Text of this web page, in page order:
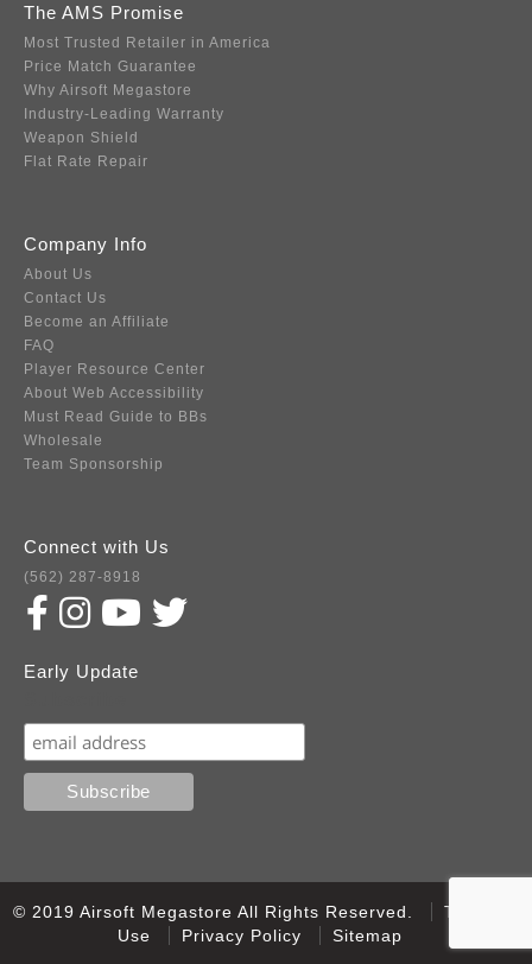
The AMS Promise
Most Trusted Retailer in America
Price Match Guarantee
Why Airsoft Megastore
Industry-Leading Warranty
Weapon Shield
Flat Rate Repair
Company Info
About Us
Contact Us
Become an Affiliate
FAQ
Player Resource Center
About Web Accessibility
Must Read Guide to BBs
Wholesale
Team Sponsorship
Connect with Us
(562) 287-8918
Early Update
© 2019 Airsoft Megastore All Rights Reserved.
Terms of
Use
Privacy Policy Sitemap